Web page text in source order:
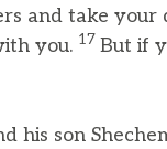
and take your
you. 17 But if
his son